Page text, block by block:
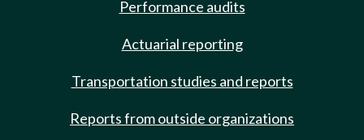
Performance audits
Actuarial reporting
Transportation studies and reports
Reports from outside organizations